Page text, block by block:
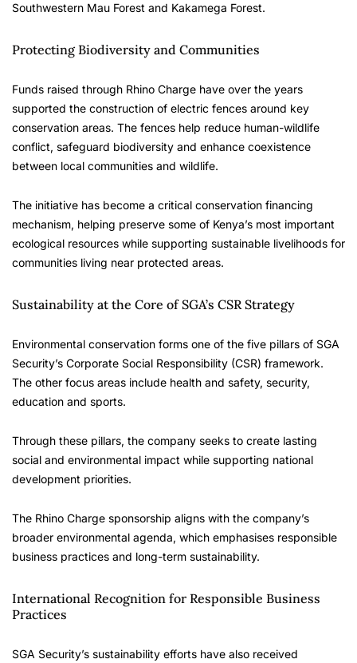
Southwestern Mau Forest and Kakamega Forest.
Protecting Biodiversity and Communities
Funds raised through Rhino Charge have over the years
supported the construction of electric fences around key
conservation areas. The fences help reduce human-wildlife
conflict, safeguard biodiversity and enhance coexistence
between local communities and wildlife.
The initiative has become a critical conservation financing
mechanism, helping preserve some of Kenya’s most important
ecological resources while supporting sustainable livelihoods for
communities living near protected areas.
Sustainability at the Core of SGA’s CSR Strategy
Environmental conservation forms one of the five pillars of SGA
Security’s Corporate Social Responsibility (CSR) framework.
The other focus areas include health and safety, security,
education and sports.
Through these pillars, the company seeks to create lasting
social and environmental impact while supporting national
development priorities.
The Rhino Charge sponsorship aligns with the company’s
broader environmental agenda, which emphasises responsible
business practices and long-term sustainability.
International Recognition for Responsible Business
Practices
SGA Security’s sustainability efforts have also received